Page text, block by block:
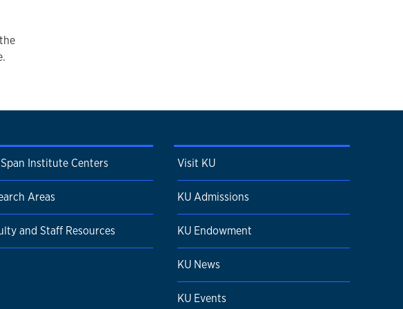
Institute Centers
Areas
and Staff Resources
Visit KU
KU Admissions
KU Endowment
KU News
KU Events